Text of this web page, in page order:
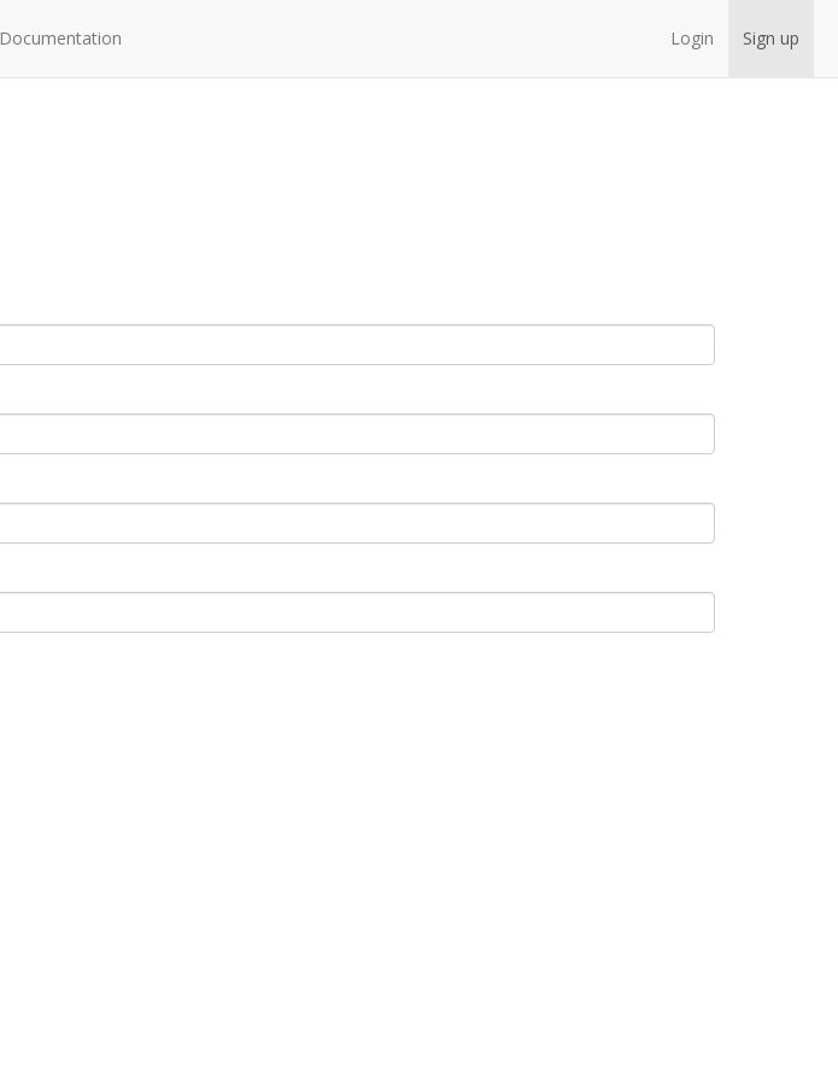
Documentation Login Sign up